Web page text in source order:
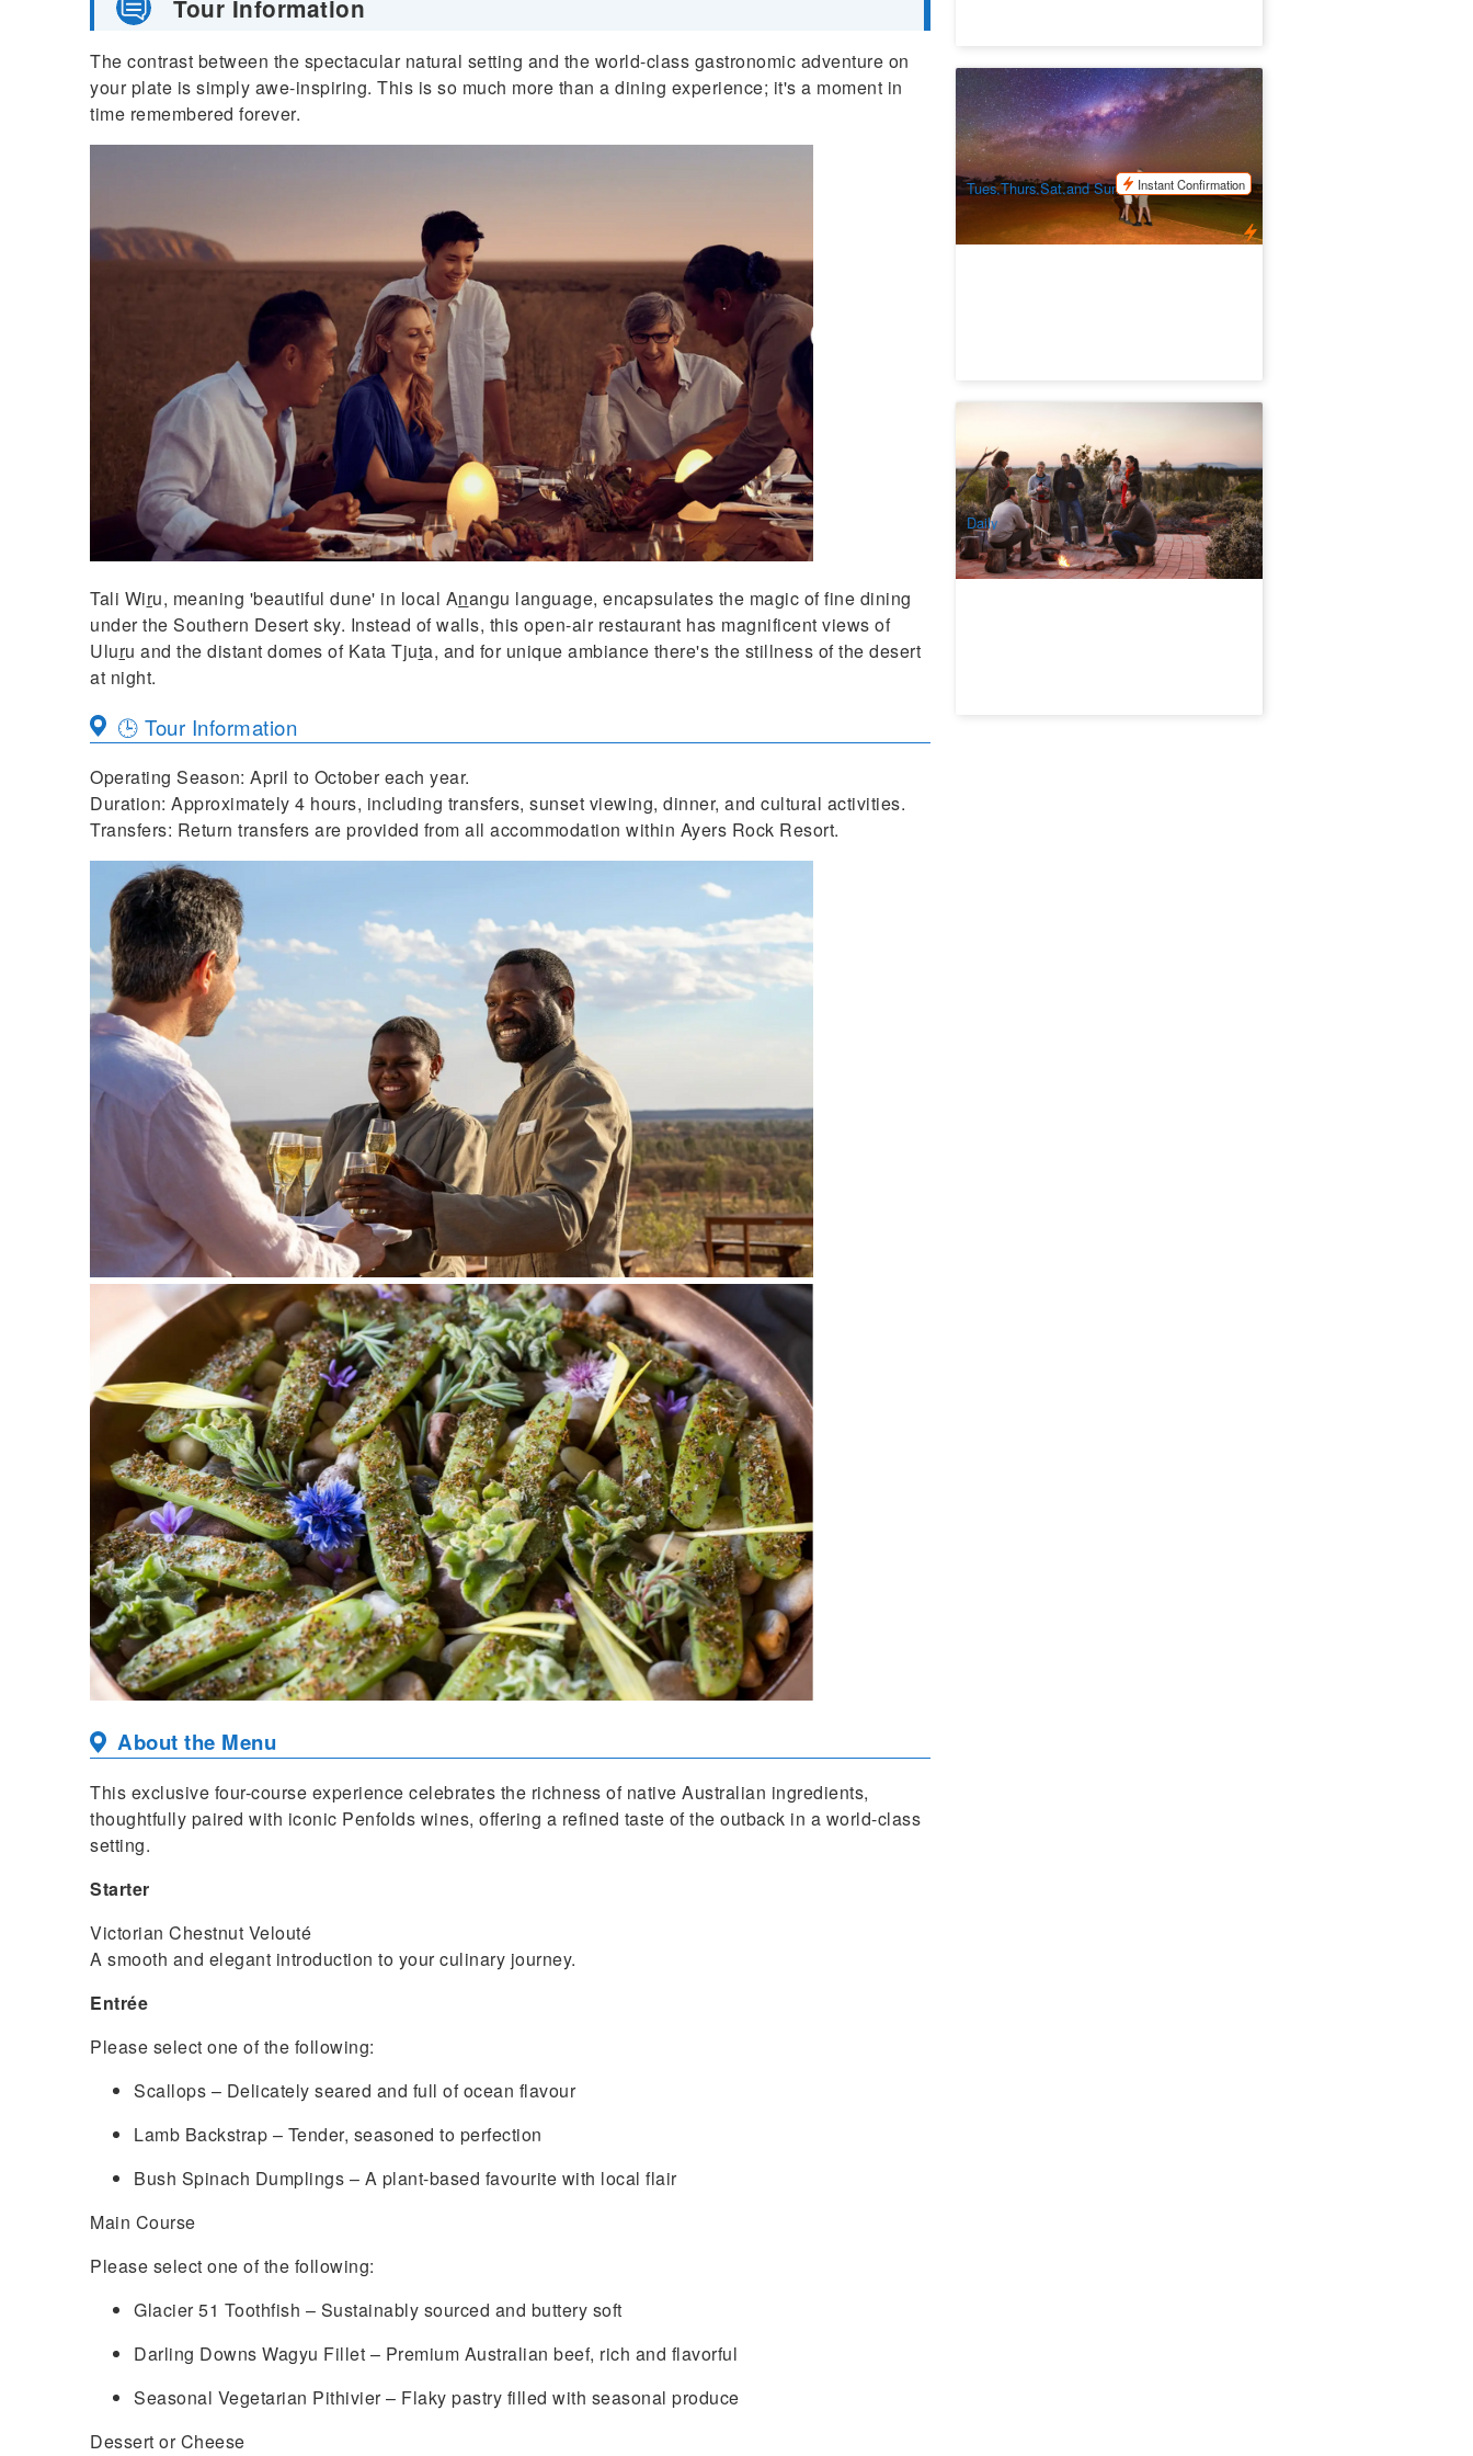
Tour Information
The contrast between the spectacular natural setting and the world-class gastronomic adventure on
your plate is simply awe-inspiring. This is so much more than a dining experience; it's a moment in
time remembered forever.
Tali Wiru, meaning 'beautiful dune' in local Anangu language, encapsulates the magic of fine dining
under the Southern Desert sky. Instead of walls, this open-air restaurant has magnificent views of
Uluru and the distant domes of Kata Tjuta, and for unique ambiance there's the stillness of the desert
at night.
🕒 Tour Information
Operating Season: April to October each year.
Duration: Approximately 4 hours, including transfers, sunset viewing, dinner, and cultural activities.
Transfers: Return transfers are provided from all accommodation within Ayers Rock Resort.
About the Menu
This exclusive four-course experience celebrates the richness of native Australian ingredients,
thoughtfully paired with iconic Penfolds wines, offering a refined taste of the outback in a world-class
setting.
Starter
Victorian Chestnut Velouté
A smooth and elegant introduction to your culinary journey.
Entrée
Please select one of the following:
Scallops – Delicately seared and full of ocean flavour
Lamb Backstrap – Tender, seasoned to perfection
Bush Spinach Dumplings – A plant-based favourite with local flair
Main Course
Please select one of the following:
Glacier 51 Toothfish – Sustainably sourced and buttery soft
Darling Downs Wagyu Fillet – Premium Australian beef, rich and flavorful
Seasonal Vegetarian Pithivier – Flaky pastry filled with seasonal produce
Dessert or Cheese
Uluru Astro Tours
2.6k booked
AUD $134.00 $139.00
AYQ08075
Tues,Thurs,Sat,and Sun (Peak/Student
Holidays Depart daily)
Instant Confirmation
DESERT AWAKENINGS | Wake up with
the desert
71 booked
AUD $255.00
AYQ06151
Daily